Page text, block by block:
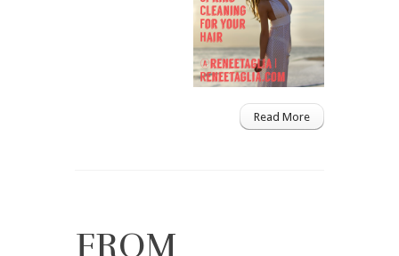
Read More
FROM